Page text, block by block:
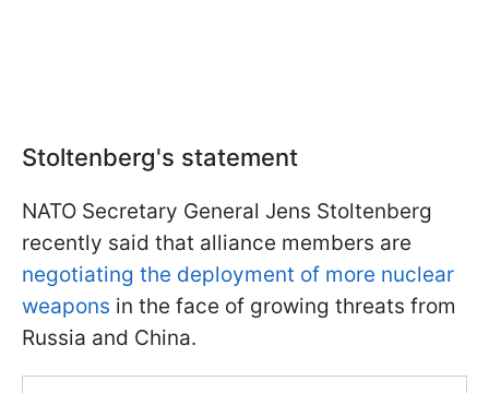
Stoltenberg's statement
NATO Secretary General Jens Stoltenberg
recently said that alliance members are
negotiating the deployment of more nuclear
weapons in the face of growing threats from
Russia and China.